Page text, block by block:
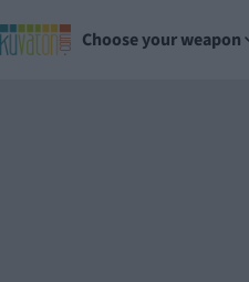
Choose your weapon